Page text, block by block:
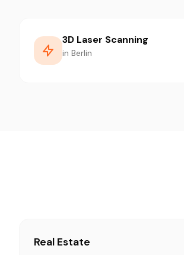
3D Laser Scanning
in Berlin
Real Estate